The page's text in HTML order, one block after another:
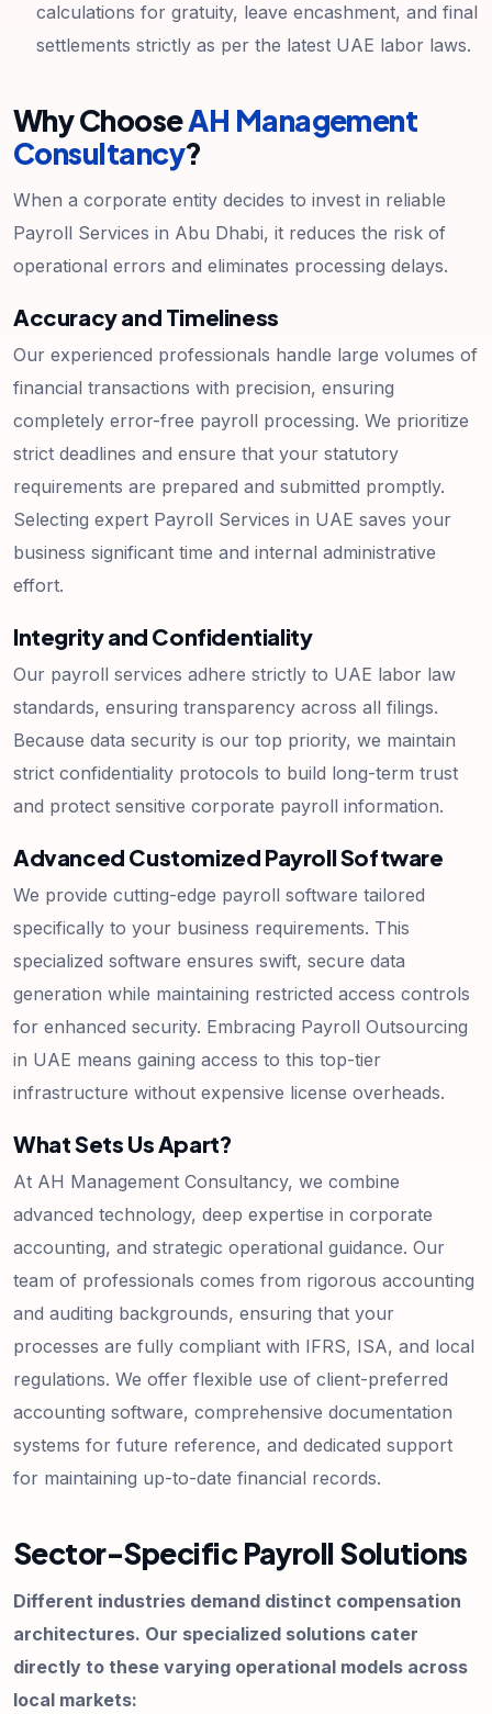
calculations for gratuity, leave encashment, and final
settlements strictly as per the latest UAE labor laws.
Why ChooseAH Management
Consultancy?
When a corporate entity decides to invest in reliable
Payroll Services in Abu Dhabi, it reduces the risk of
operational errors and eliminates processing delays.
Accuracy and Timeliness
Our experienced professionals handle large volumes of
financial transactions with precision, ensuring
completely error-free payroll processing. We prioritize
strict deadlines and ensure that your statutory
requirements are prepared and submitted promptly.
Selecting expert Payroll Services in UAE saves your
business significant time and internal administrative
effort.
Integrity and Confidentiality
Our payroll services adhere strictly to UAE labor law
standards, ensuring transparency across all filings.
Because data security is our top priority, we maintain
strict confidentiality protocols to build long-term trust
and protect sensitive corporate payroll information.
Advanced Customized Payroll Software
We provide cutting-edge payroll software tailored
specifically to your business requirements. This
specialized software ensures swift, secure data
generation while maintaining restricted access controls
for enhanced security. Embracing Payroll Outsourcing
in UAE means gaining access to this top-tier
infrastructure without expensive license overheads.
What Sets Us Apart?
At AH Management Consultancy, we combine
advanced technology, deep expertise in corporate
accounting, and strategic operational guidance. Our
team of professionals comes from rigorous accounting
and auditing backgrounds, ensuring that your
processes are fully compliant with IFRS, ISA, and local
regulations. We offer flexible use of client-preferred
accounting software, comprehensive documentation
systems for future reference, and dedicated support
for maintaining up-to-date financial records.
Sector-Specific Payroll Solutions
Different industries demand distinct compensation
architectures. Our specialized solutions cater
directly to these varying operational models across
local markets: